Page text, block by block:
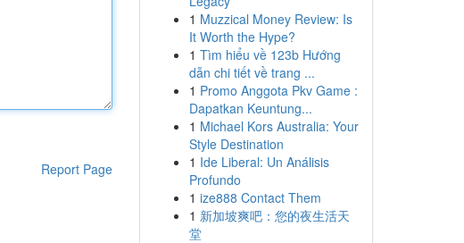
Report Page
1 Muzzical Money Review: Is
It Worth the Hype?
1 Tìm hiểu về 123b Hướng
dẫn chi tiết về trang ...
1 Promo Anggota Pkv Game :
Dapatkan Keuntung...
1 Michael Kors Australia: Your
Style Destination
1 Ide Liberal: Un Análisis
Profundo
1 ize888 Contact Them
1 新加坡爽吧：您的夜生活天
堂